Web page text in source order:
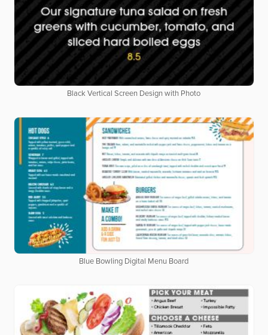
Black Vertical Screen Design with Photo
Blue Bowling Digital Menu Board